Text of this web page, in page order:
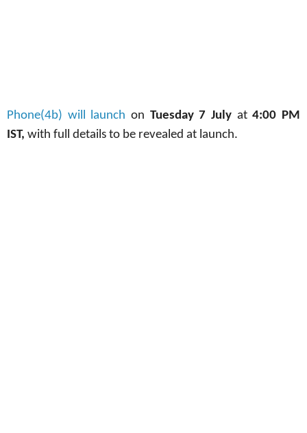
Phone(4b) will launch on Tuesday 7 July at4:00 PM
IST, with full details to be revealed at launch.